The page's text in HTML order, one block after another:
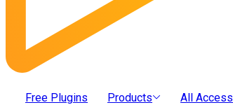
Free Plugins Products All Access